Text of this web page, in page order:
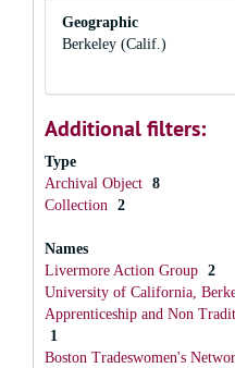
Geographic
Berkeley (Calif.)
Additional filters:
Type
Archival Object 8
Collection 2
Names
Livermore Action Group 2
University of California,
Apprenticeship and Non
1
Boston Tradeswomen's